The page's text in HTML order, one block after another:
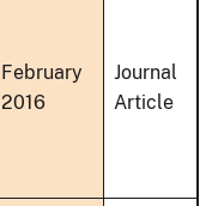
February
2016
Journal
Article